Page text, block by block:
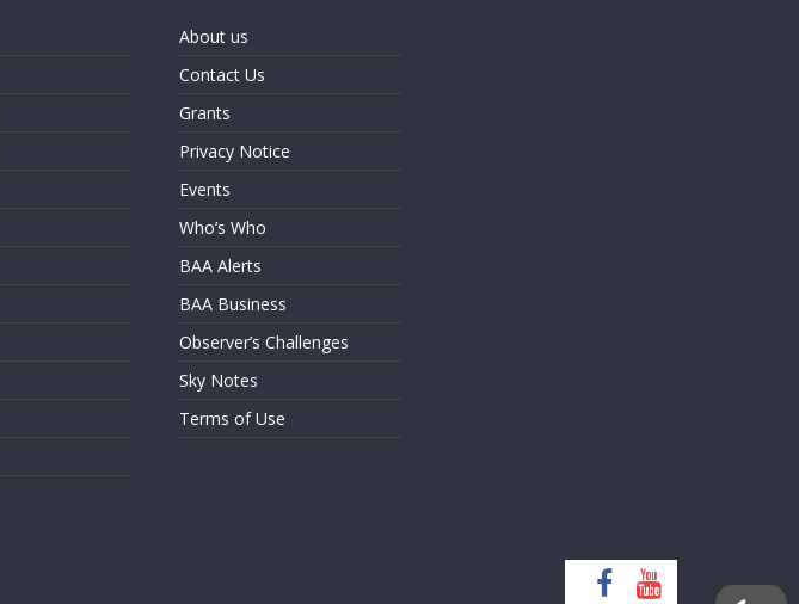
About us
Contact Us
Grants
Privacy Notice
Events
Who’s Who
BAA Alerts
BAA Business
Observer’s Challenges
Sky Notes
Terms of Use